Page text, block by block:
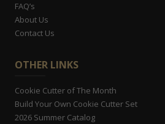
FAQ’s
About Us
Contact Us
OTHER LINKS
Cookie Cutter of The Month
Build Your Own Cookie Cutter Set
2026 Summer Catalog